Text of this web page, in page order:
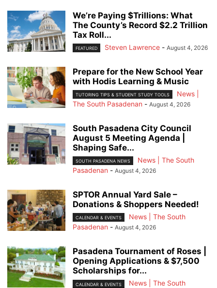
We’re Paying $Trillions: What
The County’s Record $2.2 Trillion
Tax Roll...
FEATURED Steven Lawrence - August 4, 2026
Prepare for the New School Year
with Hodis Learning & Music
TUTORING TIPS & STUDENT STUDY TOOLS
News |
The South Pasadenan - August 4, 2026
South Pasadena City Council
August 5 Meeting Agenda |
Shaping Safe...
SOUTH PASADENA NEWS
News | The South
Pasadenan - August 4, 2026
SPTOR Annual Yard Sale –
Donations & Shoppers Needed!
CALENDAR & EVENTS
News | The South
Pasadenan - August 4, 2026
Pasadena Tournament of Roses |
Opening Applications & $7,500
Scholarships for...
CALENDAR & EVENTS
News | The South